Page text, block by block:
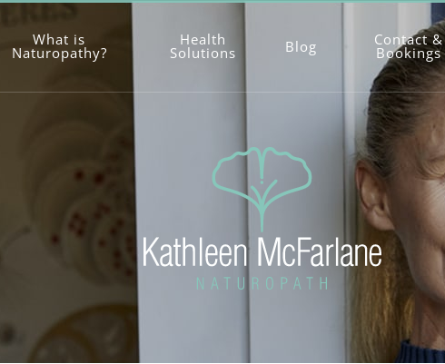
What is
Naturopathy?
Health
Solutions Blog Contact &
Bookings